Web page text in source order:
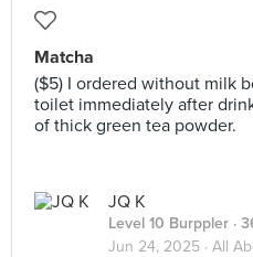
Matcha
($5) I ordered without milk
toilet immediately after
of thick green tea powder.
JQ K
Level 10 Burppler ·
Jun 24, 2025 · All